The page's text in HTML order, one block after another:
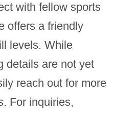
with fellow sports
offers a friendly
levels. While
details are not yet
reach out for more
For inquiries,